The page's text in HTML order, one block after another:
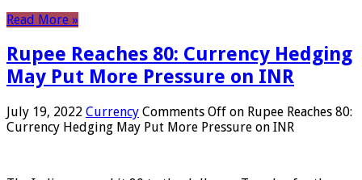
Read More »
Rupee Reaches 80: Currency Hedging
May Put More Pressure on INR
July 19, 2022 Currency Comments Off on Rupee Reaches 80:
Currency Hedging May Put More Pressure on INR